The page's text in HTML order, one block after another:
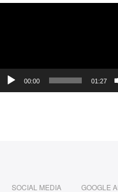
00:00 01:27
SOCIAL MEDIA GOOGLE